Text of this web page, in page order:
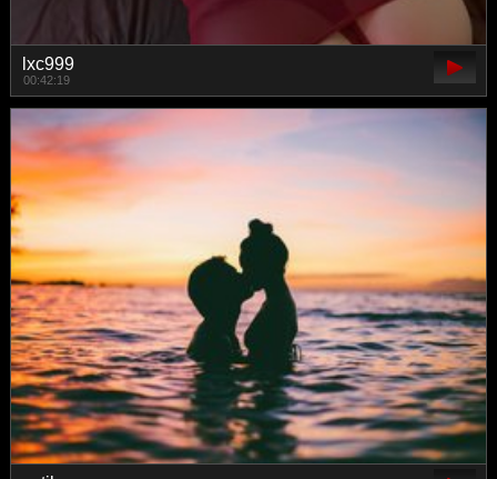
lxc999
00:42:19